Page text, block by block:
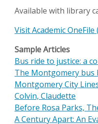
Available with library
Visit Academic OneFile
Sample Articles
Bus ride to justice: a
The Montgomery bus
Montgomery City
Colvin, Claudette
Before Rosa Parks,
A Century Apart: An